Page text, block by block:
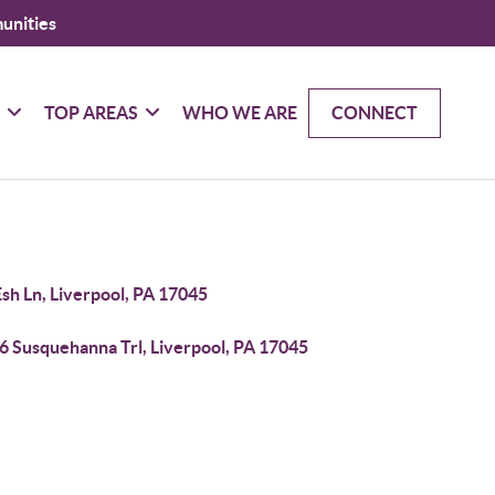
TOP AREAS WHO WE ARE CONNECT
Ln, Liverpool, PA 17045
Susquehanna Trl, Liverpool, PA 17045